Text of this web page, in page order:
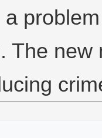
a
The new